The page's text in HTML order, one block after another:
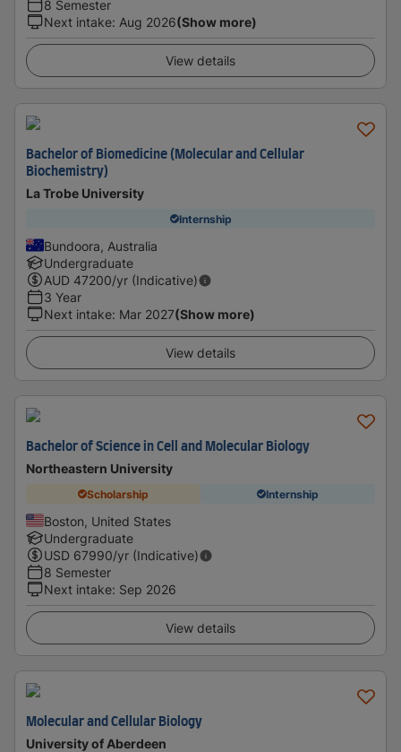
8 Semester
Next intake: Aug 2026(Show more)
View details
Bachelor of Biomedicine (Molecular and Cellular
Biochemistry)
La Trobe University
Internship
Bundoora, Australia
Undergraduate
AUD 47200/yr (Indicative)
3 Year
Next intake: Mar 2027(Show more)
View details
Bachelor of Science in Cell and Molecular Biology
Northeastern University
Scholarship Internship
Boston, United States
Undergraduate
USD 67990/yr (Indicative)
8 Semester
Next intake: Sep 2026
View details
Molecular and Cellular Biology
University of Aberdeen